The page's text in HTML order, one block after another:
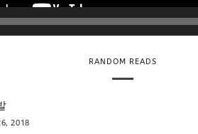
RANDOM READS
2018